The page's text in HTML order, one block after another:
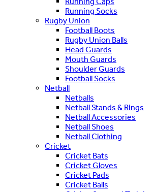
Running Socks
Rugby Union
Football Boots
Rugby Union Balls
Head Guards
Mouth Guards
Shoulder Guards
Football Socks
Netball
Netballs
Netball Stands & Rings
Netball Accessories
Netball Shoes
Netball Clothing
Cricket
Cricket Bats
Cricket Gloves
Cricket Pads
Cricket Balls